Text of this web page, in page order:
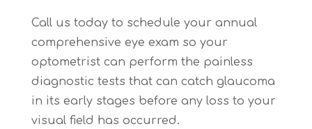
Call us today to schedule your annual
comprehensive eye exam so your
optometrist can perform the painless
diagnostic tests that can catch glaucoma
in its early stages before any loss to your
visual field has occurred.